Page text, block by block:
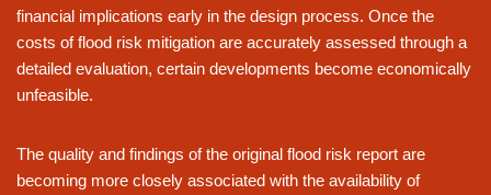
financial implications early in the design process. Once the
costs of flood risk mitigation are accurately assessed through a
detailed evaluation, certain developments become economically
unfeasible.
The quality and findings of the original flood risk report are
becoming more closely associated with the availability of